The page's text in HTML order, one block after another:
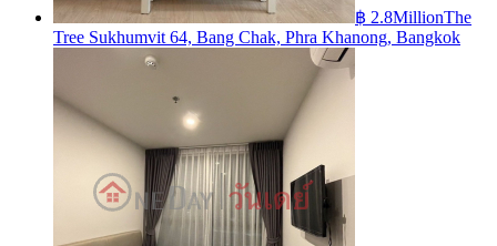
฿ 2.8MillionThe
Tree Sukhumvit 64, Bang Chak, Phra Khanong, Bangkok